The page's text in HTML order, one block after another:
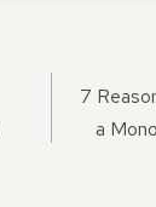
7
a